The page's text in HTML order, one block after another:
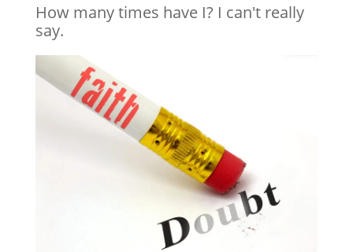
How many times have I? I can't really
say.